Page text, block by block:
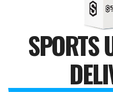
SPORTS